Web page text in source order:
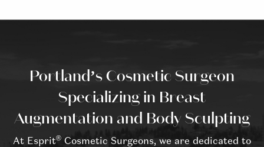
Portland’s Cosmetic Surgeon
Specializing in Breast
Augmentation and Body Sculpting
At Esprit® Cosmetic Surgeons, we are dedicated to